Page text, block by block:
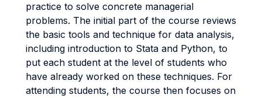
practice to solve concrete managerial
problems. The initial part of the course reviews
the basic tools and technique for data analysis,
including introduction to Stata and Python, to
put each student at the level of students who
have already worked on these techniques. For
attending students, the course then focuses on